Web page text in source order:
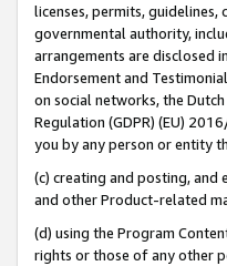
licenses, permits,
governmental authority,
arrangements are disclosed
Endorsement and
on social networks, the
Regulation (GDPR) (EU)
you by any person or entity
(c) creating and posting, and
and other Product-related
(d) using the Program
rights or those of any other